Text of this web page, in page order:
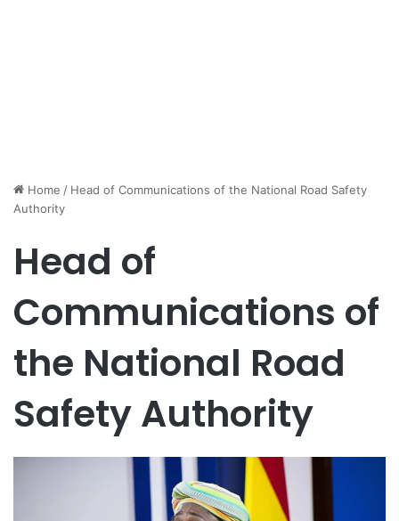
Home / Head of Communications of the National Road Safety
Authority
Head of
Communications of
the National Road
Safety Authority